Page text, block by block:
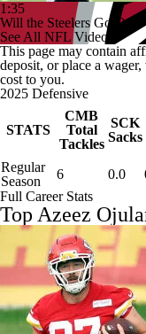
1:35
Will the Steelers Go
See All NFL Videos
This page may contain
deposit, or place a
cost to you.
2025 Defensive
STATS
CMB
Total
Tackles
SCK
Sacks
Regular
Season
6 0.0
Full Career Stats
Top Azeez